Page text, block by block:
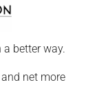
a better way.
net more